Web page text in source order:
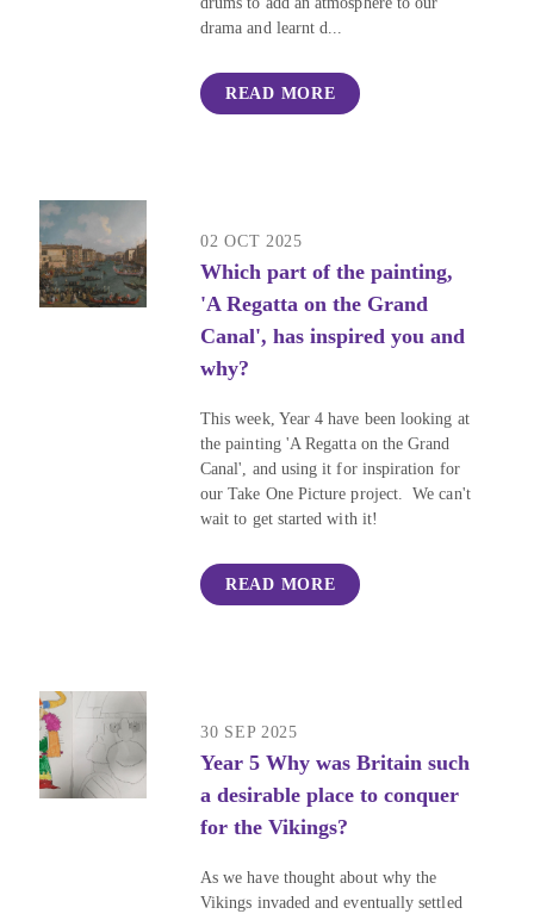
drama and learnt d...
READ MORE
02 OCT 2025
Which part of the painting,
'A Regatta on the Grand
Canal', has inspired you and
why?
This week, Year 4 have been looking at
the painting 'A Regatta on the Grand
Canal', and using it for inspiration for
our Take One Picture project. We can't
wait to get started with it!
READ MORE
30 SEP 2025
Year 5 Why was Britain such
a desirable place to conquer
for the Vikings?
As we have thought about why the
Vikings invaded and eventually settled